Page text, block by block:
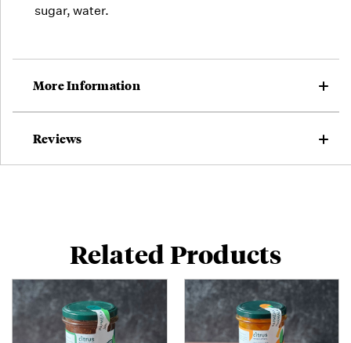
sugar, water.
More Information
Reviews
Related Products